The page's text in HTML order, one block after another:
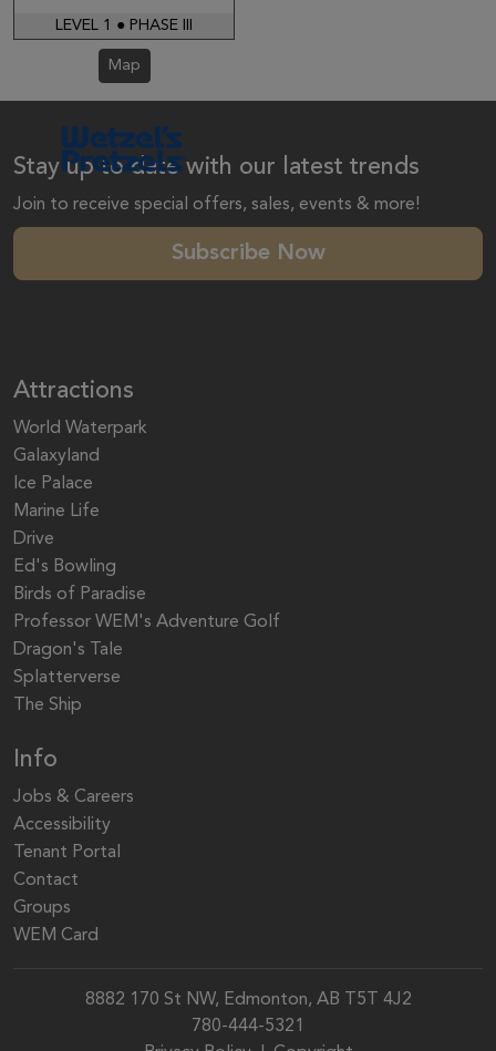
LEVEL 1 ● PHASE III
Map
Stay up to date with our latest trends
Join to receive special offers, sales, events & more!
Subscribe Now
Attractions
World Waterpark
Galaxyland
Ice Palace
Marine Life
Drive
Ed's Bowling
Birds of Paradise
Professor WEM's Adventure Golf
Dragon's Tale
Splatterverse
The Ship
Info
Jobs & Careers
Accessibility
Tenant Portal
Contact
Groups
WEM Card
8882 170 St NW, Edmonton, AB T5T 4J2
780-444-5321